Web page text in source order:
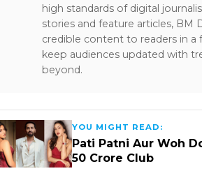
high standards of digital
stories and feature articles,
credible content to readers in
keep audiences updated with
beyond.
YOU MIGHT READ:
Pati Patni Aur Woh
₹50 Crore Club